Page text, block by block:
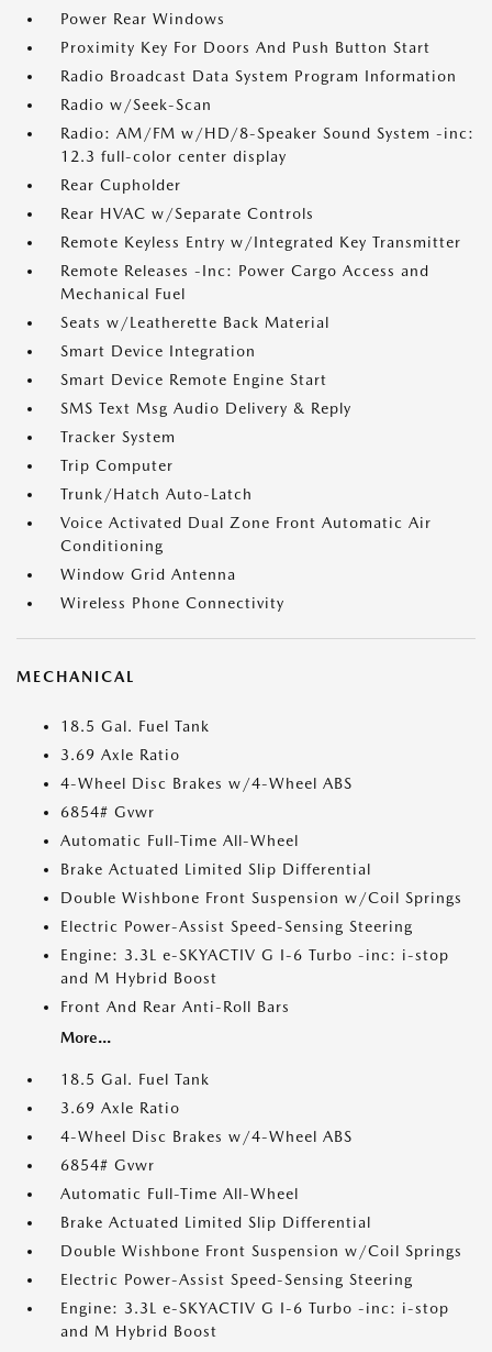
Power Rear Windows
Proximity Key For Doors And Push Button Start
Radio Broadcast Data System Program Information
Radio w/Seek-Scan
Radio: AM/FM w/HD/8-Speaker Sound System -inc:
12.3 full-color center display
Rear Cupholder
Rear HVAC w/Separate Controls
Remote Keyless Entry w/Integrated Key Transmitter
Remote Releases -Inc: Power Cargo Access and
Mechanical Fuel
Seats w/Leatherette Back Material
Smart Device Integration
Smart Device Remote Engine Start
SMS Text Msg Audio Delivery & Reply
Tracker System
Trip Computer
Trunk/Hatch Auto-Latch
Voice Activated Dual Zone Front Automatic Air
Conditioning
Window Grid Antenna
Wireless Phone Connectivity
MECHANICAL
18.5 Gal. Fuel Tank
3.69 Axle Ratio
4-Wheel Disc Brakes w/4-Wheel ABS
6854# Gvwr
Automatic Full-Time All-Wheel
Brake Actuated Limited Slip Differential
Double Wishbone Front Suspension w/Coil Springs
Electric Power-Assist Speed-Sensing Steering
Engine: 3.3L e-SKYACTIV G I-6 Turbo -inc: i-stop
and M Hybrid Boost
Front And Rear Anti-Roll Bars
More...
18.5 Gal. Fuel Tank
3.69 Axle Ratio
4-Wheel Disc Brakes w/4-Wheel ABS
6854# Gvwr
Automatic Full-Time All-Wheel
Brake Actuated Limited Slip Differential
Double Wishbone Front Suspension w/Coil Springs
Electric Power-Assist Speed-Sensing Steering
Engine: 3.3L e-SKYACTIV G I-6 Turbo -inc: i-stop
and M Hybrid Boost